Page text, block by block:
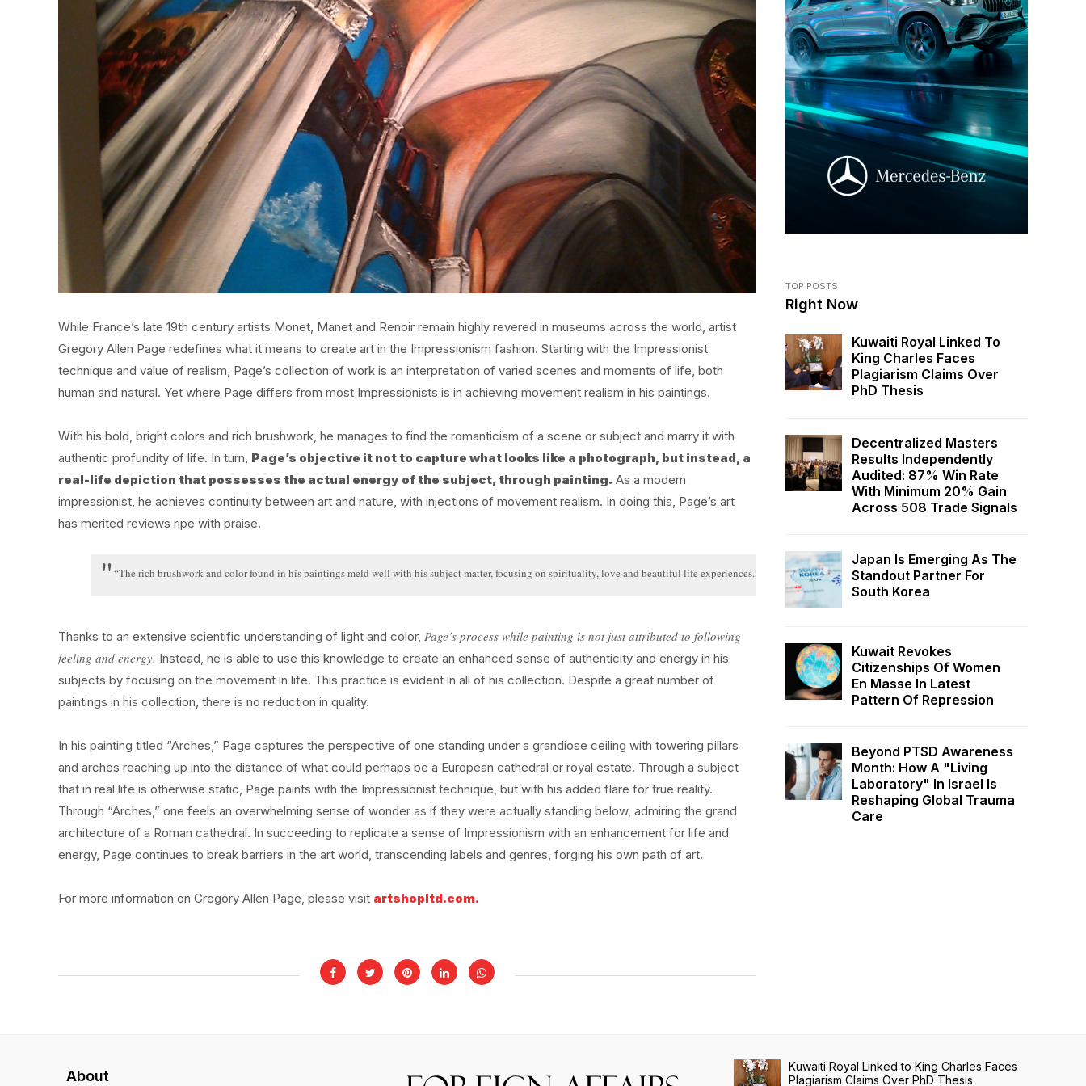
While France’s late 19th century artists Monet, Manet and Renoir remain highly revered in museums across the world, artist
Gregory Allen Page redefines what it means to create art in the Impressionism fashion. Starting with the Impressionist
technique and value of realism, Page’s collection of work is an interpretation of varied scenes and moments of life, both
human and natural. Yet where Page differs from most Impressionists is in achieving movement realism in his paintings.
With his bold, bright colors and rich brushwork, he manages to find the romanticism of a scene or subject and marry it with
authentic profundity of life. In turn, Page’s objective it not to capture what looks like a photograph, but instead, a
real-life depiction that possesses the actual energy of the subject, through painting. As a modern
impressionist, he achieves continuity between art and nature, with injections of movement realism. In doing this, Page’s art
has merited reviews ripe with praise.
“The rich brushwork and color found in his paintings meld well with his subject matter, focusing on spirituality, love and beautiful life experiences.”
Thanks to an extensive scientific understanding of light and color, Page’s process while painting is not just attributed to following
feeling and energy. Instead, he is able to use this knowledge to create an enhanced sense of authenticity and energy in his
subjects by focusing on the movement in life. This practice is evident in all of his collection. Despite a great number of
paintings in his collection, there is no reduction in quality.
In his painting titled “Arches,” Page captures the perspective of one standing under a grandiose ceiling with towering pillars
and arches reaching up into the distance of what could perhaps be a European cathedral or royal estate. Through a subject
that in real life is otherwise static, Page paints with the Impressionist technique, but with his added flare for true reality.
Through “Arches,” one feels an overwhelming sense of wonder as if they were actually standing below, admiring the grand
architecture of a Roman cathedral. In succeeding to replicate a sense of Impressionism with an enhancement for life and
energy, Page continues to break barriers in the art world, transcending labels and genres, forging his own path of art.
For more information on Gregory Allen Page, please visit artshopltd.com.
TOP POSTS
Right Now
Kuwaiti Royal Linked To
King Charles Faces
Plagiarism Claims Over
PhD Thesis
Decentralized Masters
Results Independently
Audited: 87% Win Rate
With Minimum 20% Gain
Across 508 Trade Signals
Japan Is Emerging As The
Standout Partner For
South Korea
Kuwait Revokes
Citizenships Of Women
En Masse In Latest
Pattern Of Repression
Beyond PTSD Awareness
Month: How A "Living
Laboratory" In Israel Is
Reshaping Global Trauma
Care
About
Kuwaiti Royal Linked to King Charles Faces
Plagiarism Claims Over PhD Thesis